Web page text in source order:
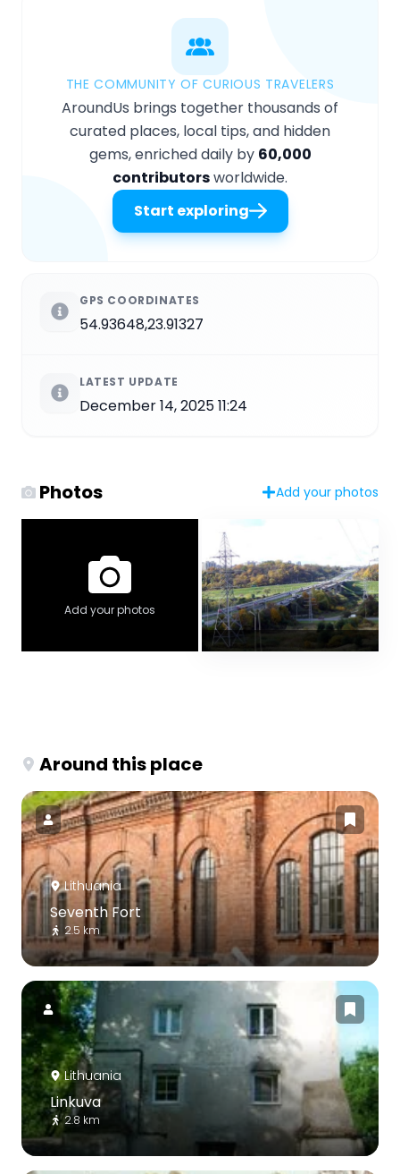
THE COMMUNITY OF CURIOUS TRAVELERS
AroundUs brings together thousands of
curated places, local tips, and hidden
gems, enriched daily by 60,000
contributorsworldwide.
Start exploring
GPS COORDINATES
54.93648,23.91327
LATEST UPDATE
December 14, 2025 11:24
Photos Add your photos
Add your photos
Around this place
Lithuania
Seventh Fort
2.5 km
Lithuania
Linkuva
2.8 km